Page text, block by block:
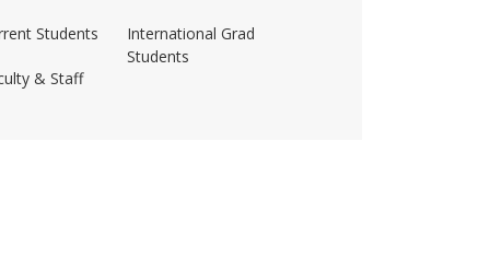
amherst/
Students
& Staff
International Grad
Students